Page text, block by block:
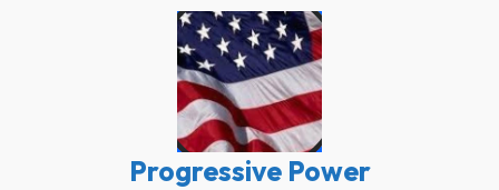
Progressive Power